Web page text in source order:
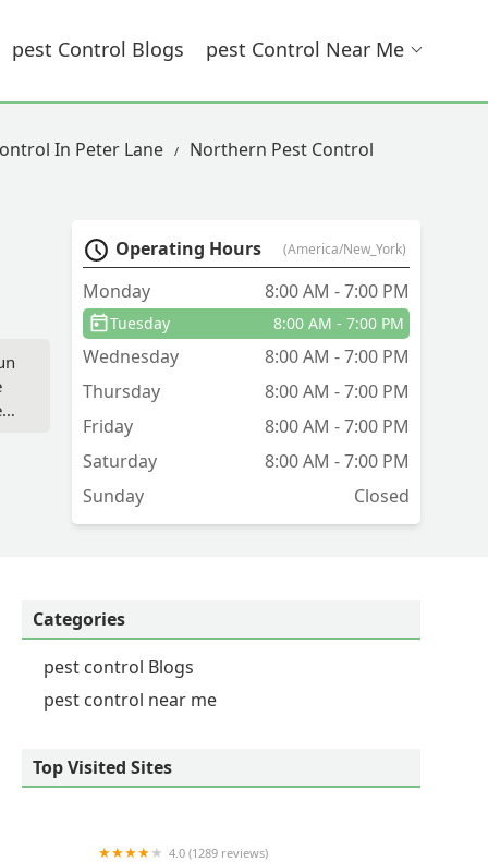
Pest Control Blogs Pest Control Near Me
In Peter Lane Northern Pest Control
Operating Hours (America/New_York)
Monday 8:00 AM - 7:00 PM
Tuesday 8:00 AM - 7:00 PM
Wednesday
8:00 AM - 7:00 PM
Thursday
8:00 AM - 7:00 PM
Friday
8:00 AM - 7:00 PM
Saturday
8:00 AM - 7:00 PM
Sunday
Closed
Categories
pest control Blogs
pest control near me
Top Visited Sites
4.0 (1289 reviews)